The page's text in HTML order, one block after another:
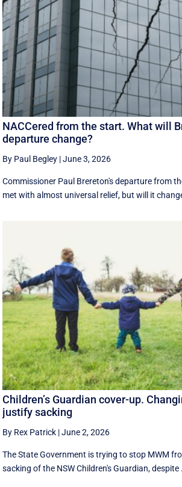
NACCered from the start. What will
departure change?
By Paul Begley |June 3, 2026
Commissioner Paul Brereton's departure from
met with almost universal relief, but will it
Children’s Guardian cover-up.
justify sacking
By Rex Patrick |June 2, 2026
The State Government is trying to stop MWM
sacking of the NSW Children's Guardian, despite